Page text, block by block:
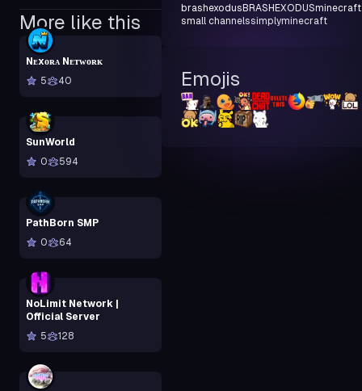
More like this
Nᴇxᴏʀᴀ Nᴇᴛᴡᴏʀᴋ
5
40
SunWorld
0
594
PathBorn SMP
0
64
NoLimit Network |
Official Server
5
128
brashexodus BRASHEXODUSminecraft
small channelssimplyminecraft
Emojis